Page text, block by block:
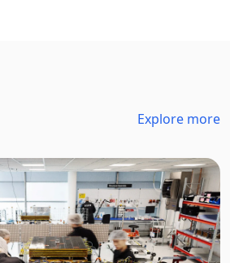
Explore more